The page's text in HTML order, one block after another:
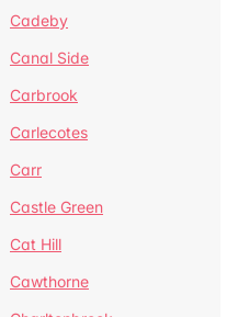
Cadeby
Canal Side
Carbrook
Carlecotes
Carr
Castle Green
Cat Hill
Cawthorne